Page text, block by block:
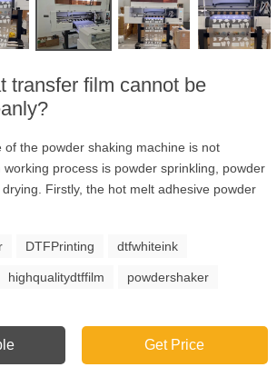
transfer film cannot be
of the powder shaking machine is not
process is powder sprinkling, powder
Firstly, the hot melt adhesive powder
DTFPrinting dtfwhiteink
highqualitydtffilm powdershaker
Get Price